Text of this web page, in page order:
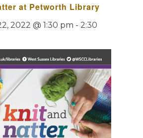
at Petworth Library
2022 @ 1:30 pm - 2:30